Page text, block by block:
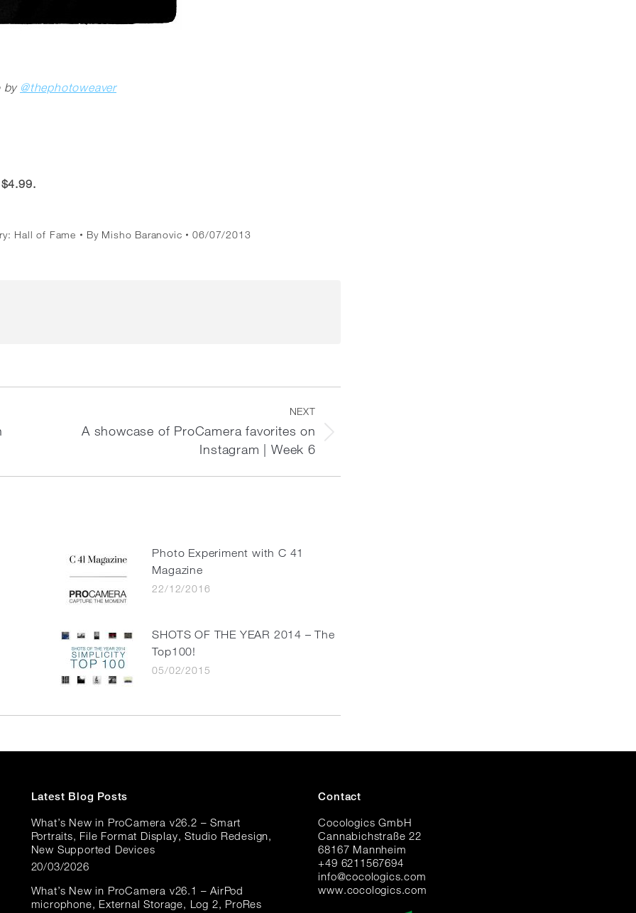
by @thephotoweaver
Hall of Fame By Misho Baranovic 06/07/2013
NEXT
Next
A showcase of ProCamera favorites on
Instagram | Week 6
Photo Experiment with C 41
Magazine
22/12/2016
SHOTS OF THE YEAR 2014 – The
Top100!
05/02/2015
Latest Blog Posts
What’s New in ProCamera v26.2 – Smart
Portraits, File Format Display, Studio Redesign,
New Supported Devices
20/03/2026
What’s New in ProCamera v26.1 – AirPod
microphone, External Storage, Log 2, ProRes
Contact
Cocologics GmbH
Cannabichstraße 22
68167 Mannheim
+49 6211567694
info@cocologics.com
www.cocologics.com